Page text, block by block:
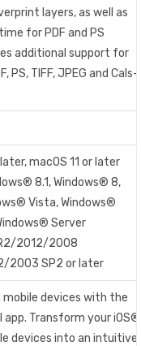
layers, as well as
for PDF and PS
additional support for
PS, TIFF, JPEG and Cals-
macOS 11 or later
8.1, Windows® 8,
Vista, Windows®
Server
2012/2008
2003 SP2 or later
devices with the
app. Transform your iOS®
devices into an intuitive